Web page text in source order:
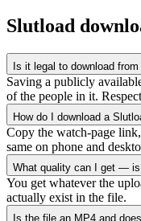
Slutload
Is it legal to download
Saving a publicly
of the people in it.
How do I download a
Copy the watch-page
same on phone and
What quality can I get — is
You get whatever the
actually exist in the file.
Is the file an MP4 and